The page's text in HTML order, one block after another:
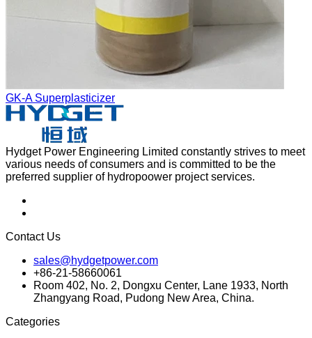
GK-A Superplasticizer
Hydget Power Engineering Limited constantly strives to meet
various needs of consumers and is committed to be the
preferred supplier of hydropoower project services.
Contact Us
sales@hydgetpower.com
+86-21-58660061
Room 402, No. 2, Dongxu Center, Lane 1933, North
Zhangyang Road, Pudong New Area, China.
Categories